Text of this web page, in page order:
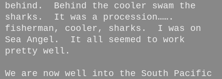
behind. Behind the cooler swam the
sharks. It was a procession…….
fisherman, cooler, sharks. I was on
Sea Angel. It all seemed to work
pretty well.
We are now well into the South Pacific